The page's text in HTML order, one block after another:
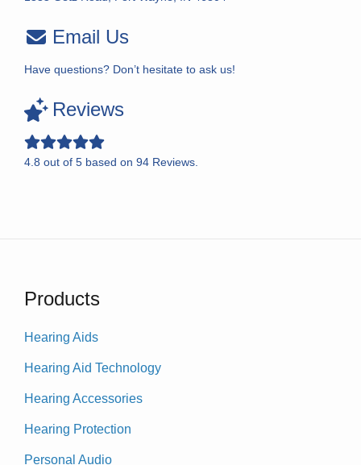
Email Us
Have questions? Don’t hesitate to ask us!
Reviews
4.8 out of 5 based on 94 Reviews.
Products
Hearing Aids
Hearing Aid Technology
Hearing Accessories
Hearing Protection
Personal Audio